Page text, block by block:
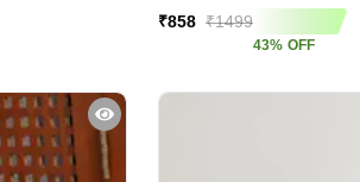
₹858 ₹1499
43% OFF